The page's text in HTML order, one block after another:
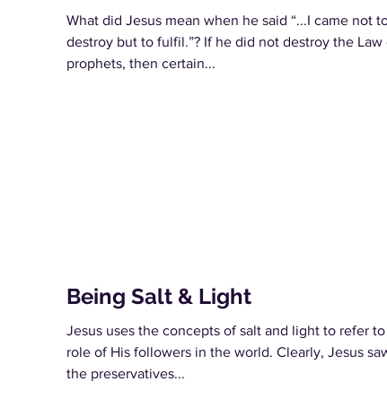
What did Jesus mean when he said “...I came not
destroy but to fulfil.”? If he did not destroy the Law
prophets, then certain...
Being Salt & Light
Jesus uses the concepts of salt and light to refer
role of His followers in the world. Clearly, Jesus
the preservatives...